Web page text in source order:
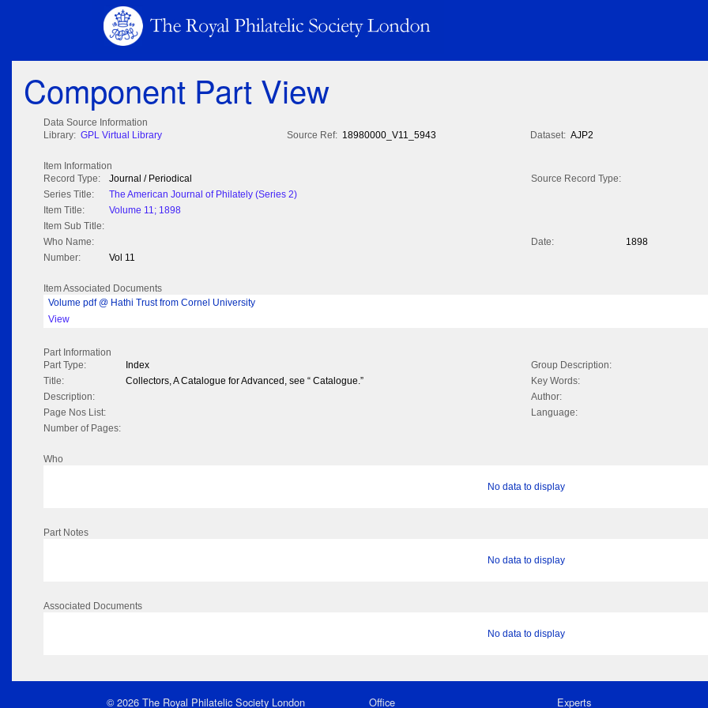
Component Part View
Data Source Information
Library: GPL Virtual Library Source Ref: 18980000_V11_5943 Dataset: AJP2
Item Information
Record Type:
Journal / Periodical
Source Record Type:
Series Title:
The American Journal of Philately (Series 2)
Item Title:
Volume 11; 1898
Item Sub Title:
Who Name:
Date:
1898
Number:
Vol 11
Item Associated Documents
Volume pdf @ Hathi Trust from Cornel University
View
Part Information
Part Type:
Index
Group Description:
Title:
Collectors, A Catalogue for Advanced, see “ Catalogue.”
Key Words:
Description:
Author:
Page Nos List:
Language:
Number of Pages:
Who
No data to display
Part Notes
No data to display
Associated Documents
No data to display
© 2026 The Royal Philatelic Society London Office Experts